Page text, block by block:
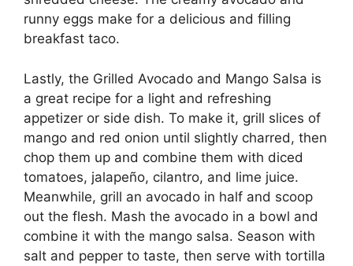
runny eggs make for a delicious and filling
breakfast taco.
Lastly, the Grilled Avocado and Mango Salsa is
a great recipe for a light and refreshing
appetizer or side dish. To make it, grill slices of
mango and red onion until slightly charred, then
chop them up and combine them with diced
tomatoes, jalapeño, cilantro, and lime juice.
Meanwhile, grill an avocado in half and scoop
out the flesh. Mash the avocado in a bowl and
combine it with the mango salsa. Season with
salt and pepper to taste, then serve with tortilla